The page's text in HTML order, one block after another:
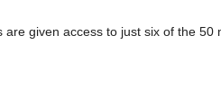
are given access to just six of the 50